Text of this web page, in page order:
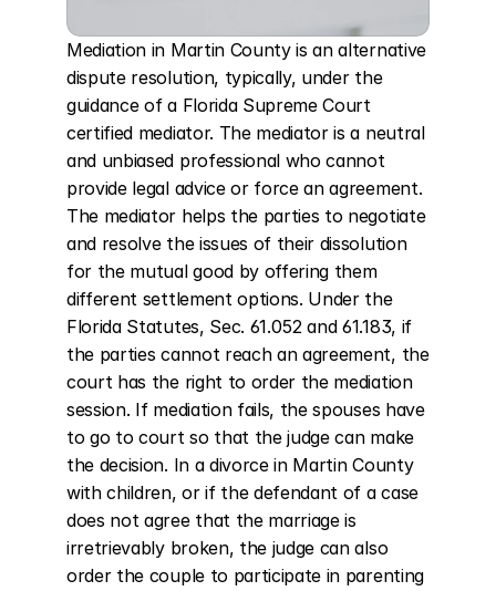
Mediation in Martin County is an alternative
dispute resolution, typically, under the
guidance of a Florida Supreme Court
certified mediator. The mediator is a neutral
and unbiased professional who cannot
provide legal advice or force an agreement.
The mediator helps the parties to negotiate
and resolve the issues of their dissolution
for the mutual good by offering them
different settlement options. Under the
Florida Statutes, Sec. 61.052 and 61.183, if
the parties cannot reach an agreement, the
court has the right to order the mediation
session. If mediation fails, the spouses have
to go to court so that the judge can make
the decision. In a divorce in Martin County
with children, or if the defendant of a case
does not agree that the marriage is
irretrievably broken, the judge can also
order the couple to participate in parenting